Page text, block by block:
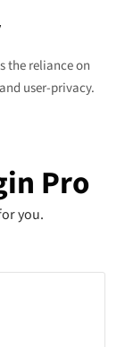
the reliance on
user-privacy.
Pro
you.